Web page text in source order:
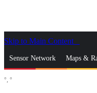
Skip to Main Content
Sensor Network Maps &
°, °